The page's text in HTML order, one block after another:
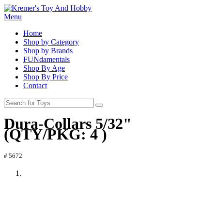
Menu
Home
Shop by Category
Shop by Brands
FUNdamentals
Shop By Age
Shop By Price
Contact
Dura-Collars 5/32"
(QTY/PKG: 4 )
# 5672